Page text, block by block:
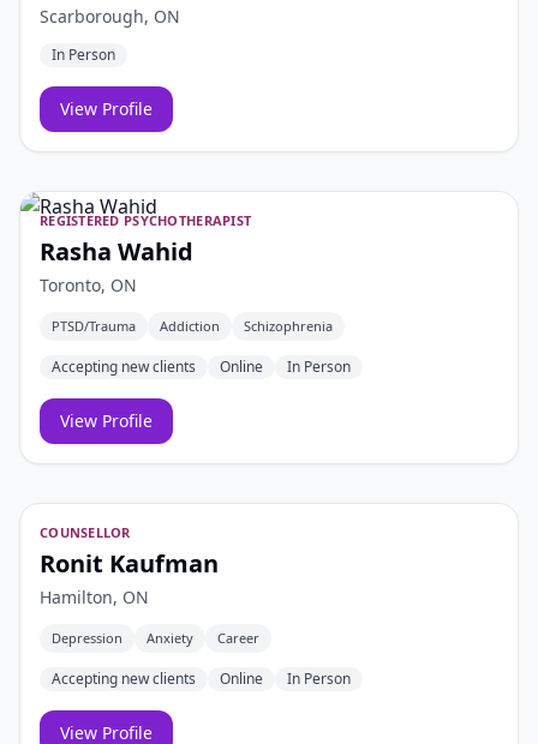
Scarborough, ON
In Person
View Profile
REGISTERED PSYCHOTHERAPIST
Rasha Wahid
Toronto, ON
PTSD/Trauma Addiction Schizophrenia
Accepting new clients Online In Person
View Profile
COUNSELLOR
Ronit Kaufman
Hamilton, ON
Depression Anxiety Career
Accepting new clients Online In Person
View Profile